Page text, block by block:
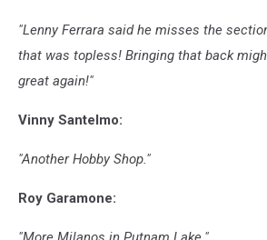
"Lenny Ferrara said he misses the
that was topless! Bringing that back
great again!"
Vinny Santelmo:
"Another Hobby Shop."
Roy Garamone: